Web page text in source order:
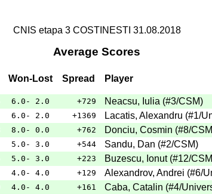
CNIS etapa 3 COSTINESTI 31.08.2018
Average Scores
Won-Lost Spread Player
6.0- 2.0 +729 Neacsu, Iulia (#3/CSM)
6.0- 2.0 +1369 Lacatis, Alexandru (#1/
8.0- 0.0 +762 Donciu, Cosmin (#8/CSM
5.0- 3.0 +544 Sandu, Dan (#2/CSM)
5.0- 3.0 +223 Buzescu, Ionut (#12/CSM
4.0- 4.0 +129 Alexandrov, Andrei (#6/
4.0- 4.0 +161 Caba, Catalin (#4/